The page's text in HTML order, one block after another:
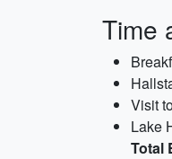
Time
Visit
Lake
Total